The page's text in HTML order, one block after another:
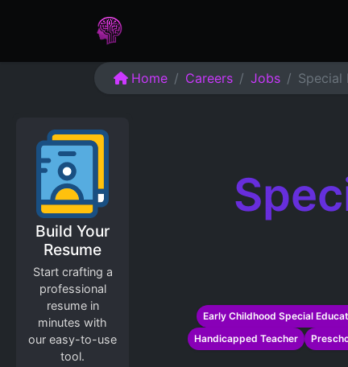
Home Careers Jobs Special
Build Your
Resume
Start crafting a
professional
resume in
minutes with
our easy-to-use
tool.
Early Childhood Special
Handicapped Teacher